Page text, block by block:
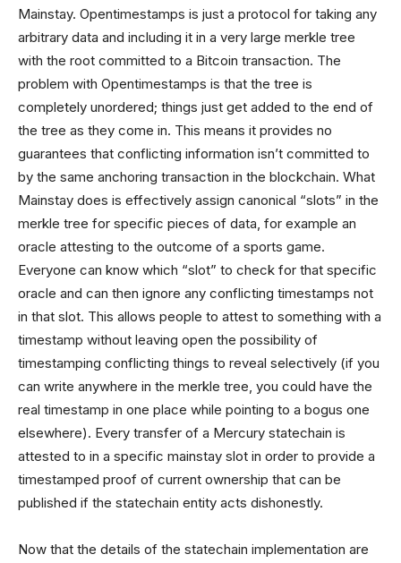
Mainstay. Opentimestamps is just a protocol for taking any
arbitrary data and including it in a very large merkle tree
with the root committed to a Bitcoin transaction. The
problem with Opentimestamps is that the tree is
completely unordered; things just get added to the end of
the tree as they come in. This means it provides no
guarantees that conflicting information isn’t committed to
by the same anchoring transaction in the blockchain. What
Mainstay does is effectively assign canonical “slots” in the
merkle tree for specific pieces of data, for example an
oracle attesting to the outcome of a sports game.
Everyone can know which “slot” to check for that specific
oracle and can then ignore any conflicting timestamps not
in that slot. This allows people to attest to something with a
timestamp without leaving open the possibility of
timestamping conflicting things to reveal selectively (if you
can write anywhere in the merkle tree, you could have the
real timestamp in one place while pointing to a bogus one
elsewhere). Every transfer of a Mercury statechain is
attested to in a specific mainstay slot in order to provide a
timestamped proof of current ownership that can be
published if the statechain entity acts dishonestly.
Now that the details of the statechain implementation are